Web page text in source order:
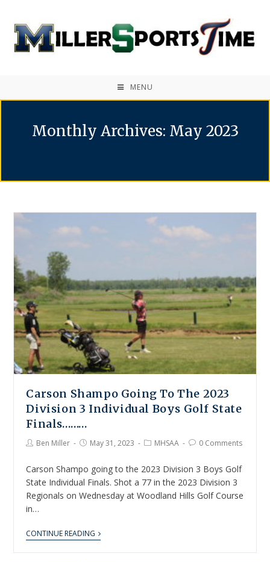
MENU
Monthly Archives: May 2023
Carson Shampo Going To The 2023
Division 3 Individual Boys Golf State
Finals………
Ben Miller May 31, 2023 MHSAA 0 Comments
Carson Shampo going to the 2023 Division 3 Boys Golf
State Individual Finals. Shot a 77 in the 2023 Division 3
Regionals on Wednesday at Woodland Hills Golf Course
in…
CONTINUE READING